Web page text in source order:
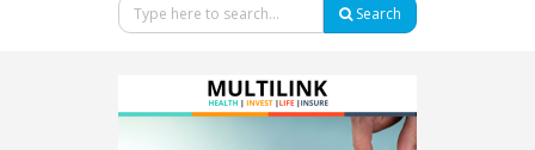
Search